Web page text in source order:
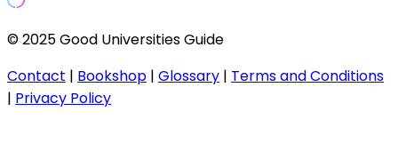
© 2025 Good Universities Guide
Contact | Bookshop | Glossary | Terms and Conditions
| Privacy Policy